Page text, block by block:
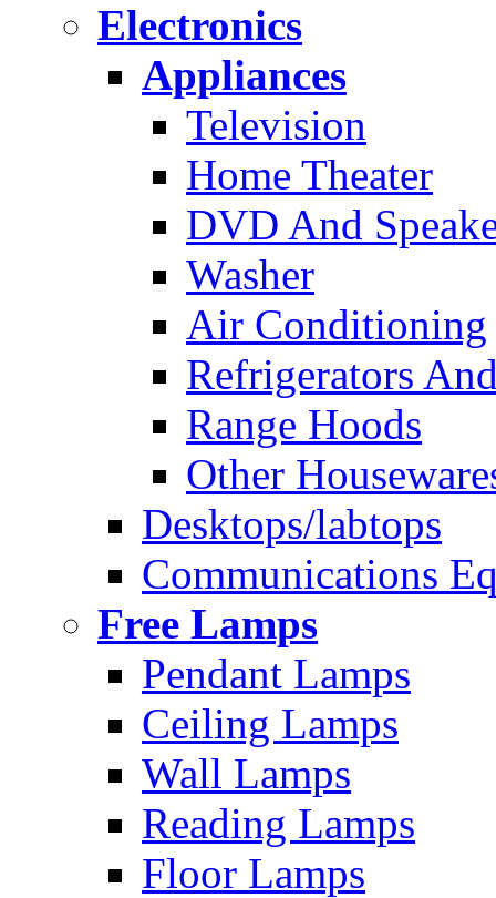
Electronics
Appliances
Television
Home Theater
DVD And
Washer
Air Conditioning
Refrigerators
Range Hoods
Other
Desktops/labtops
Communications
Free Lamps
Pendant Lamps
Ceiling Lamps
Wall Lamps
Reading Lamps
Floor Lamps